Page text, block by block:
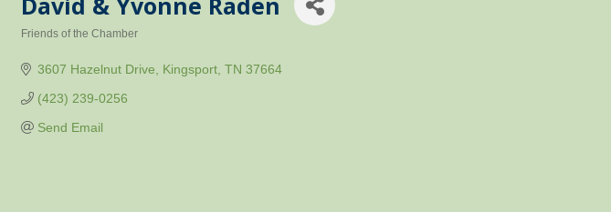
Friends of the Chamber
3607 Hazelnut Drive Kingsport TN 37664
(423) 239-0256
Send Email